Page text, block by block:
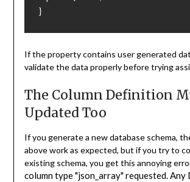
}
If the property contains user generated
validate the data properly before trying
The Column Definition
Updated Too
If you generate a new database schema,
above work as expected, but if you try to
existing schema, you get this annoying
column type "json_array" requested.